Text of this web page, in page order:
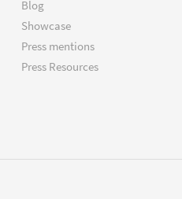
Blog
Showcase
Press mentions
Press Resources